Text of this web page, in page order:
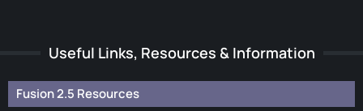
Useful Links, Resources & Information
Fusion 2.5 Resources